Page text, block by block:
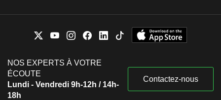
NOS EXPERTS À VOTRE
ÉCOUTE
Lundi - Vendredi 9h-12h / 14h-
18h
Contactez-nous